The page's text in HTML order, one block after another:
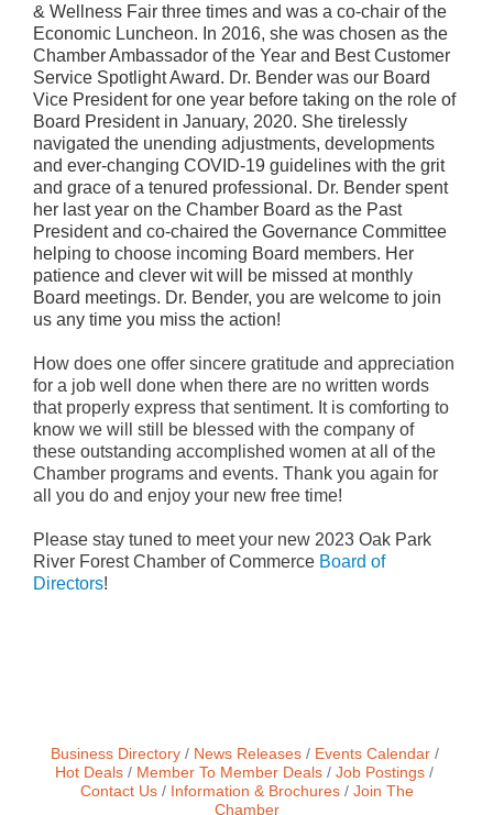
& Wellness Fair three times and was a co-chair of the
Economic Luncheon. In 2016, she was chosen as the
Chamber Ambassador of the Year and Best Customer
Service Spotlight Award. Dr. Bender was our Board
Vice President for one year before taking on the role of
Board President in January, 2020. She tirelessly
navigated the unending adjustments, developments
and ever-changing COVID-19 guidelines with the grit
and grace of a tenured professional. Dr. Bender spent
her last year on the Chamber Board as the Past
President and co-chaired the Governance Committee
helping to choose incoming Board members. Her
patience and clever wit will be missed at monthly
Board meetings. Dr. Bender, you are welcome to join
us any time you miss the action!
How does one offer sincere gratitude and appreciation
for a job well done when there are no written words
that properly express that sentiment. It is comforting to
know we will still be blessed with the company of
these outstanding accomplished women at all of the
Chamber programs and events. Thank you again for
all you do and enjoy your new free time!
Please stay tuned to meet your new 2023 Oak Park
River Forest Chamber of Commerce Board of
Directors!
Business Directory News Releases
Events Calendar
Hot Deals
Member To Member Deals
Job Postings
Contact Us
Information & Brochures
Join The
Chamber